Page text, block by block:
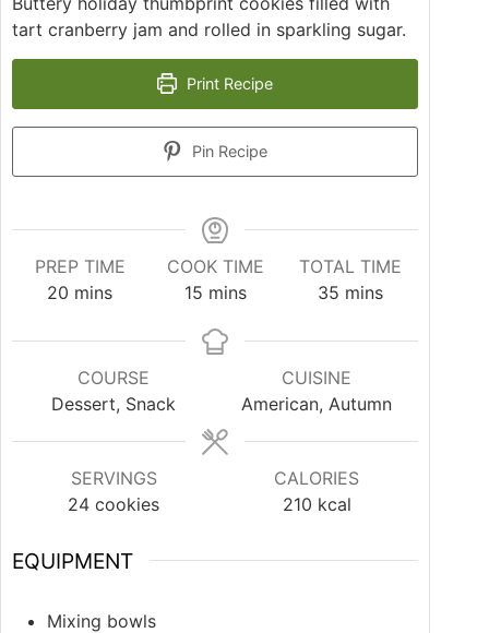
tart cranberry jam and rolled in sparkling sugar.
Print Recipe
Pin Recipe
PREP TIME
20 mins
COOK TIME
15 mins
TOTAL TIME
35 mins
COURSE
Dessert, Snack
CUISINE
American, Autumn
SERVINGS
24 cookies
CALORIES
210 kcal
EQUIPMENT
Mixing bowls